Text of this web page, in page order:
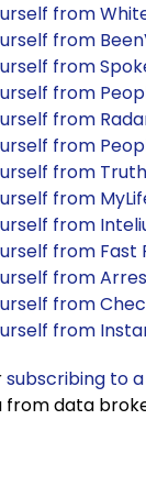
from
from
from
from
from
from
from
from
from
from Fast
from
from
from
subscribing to
data